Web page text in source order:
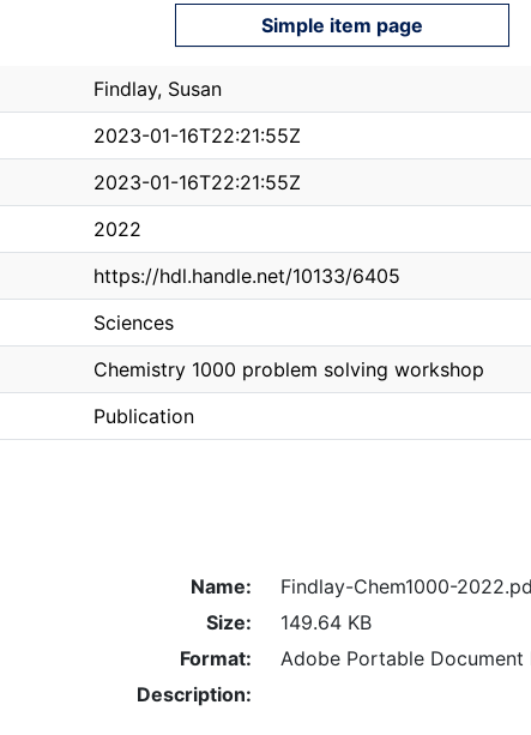
Simple item page
Findlay, Susan
2023-01-16T22:21:55Z
2023-01-16T22:21:55Z
2022
https://hdl.handle.net/10133/6405
Sciences
Chemistry 1000 problem solving workshop
Publication
Name:
Findlay-Chem1000-
Size:
149.64 KB
Format:
Adobe Portable Document
Description: